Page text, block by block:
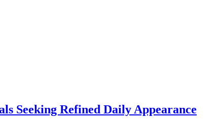
Seeking Refined Daily Appearance